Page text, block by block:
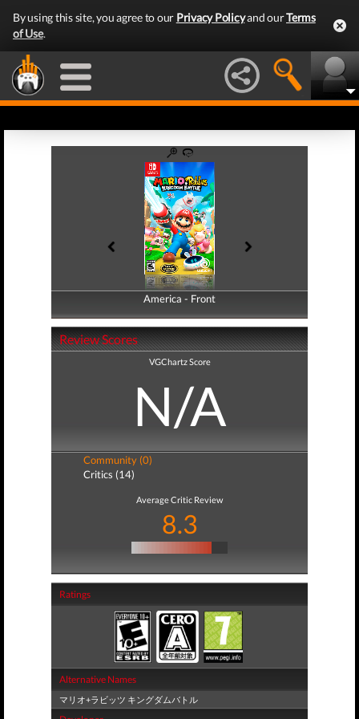
By using this site, you agree to our Privacy Policyand ourTerms
of Use.
America - Front
America - Back
Review Scores
VGChartz Score
N/A
Community (0)
Critics (14)
Average Critic Review
8.3
Ratings
Alternative Names
マリオ+ラビッツ キングダムバトル